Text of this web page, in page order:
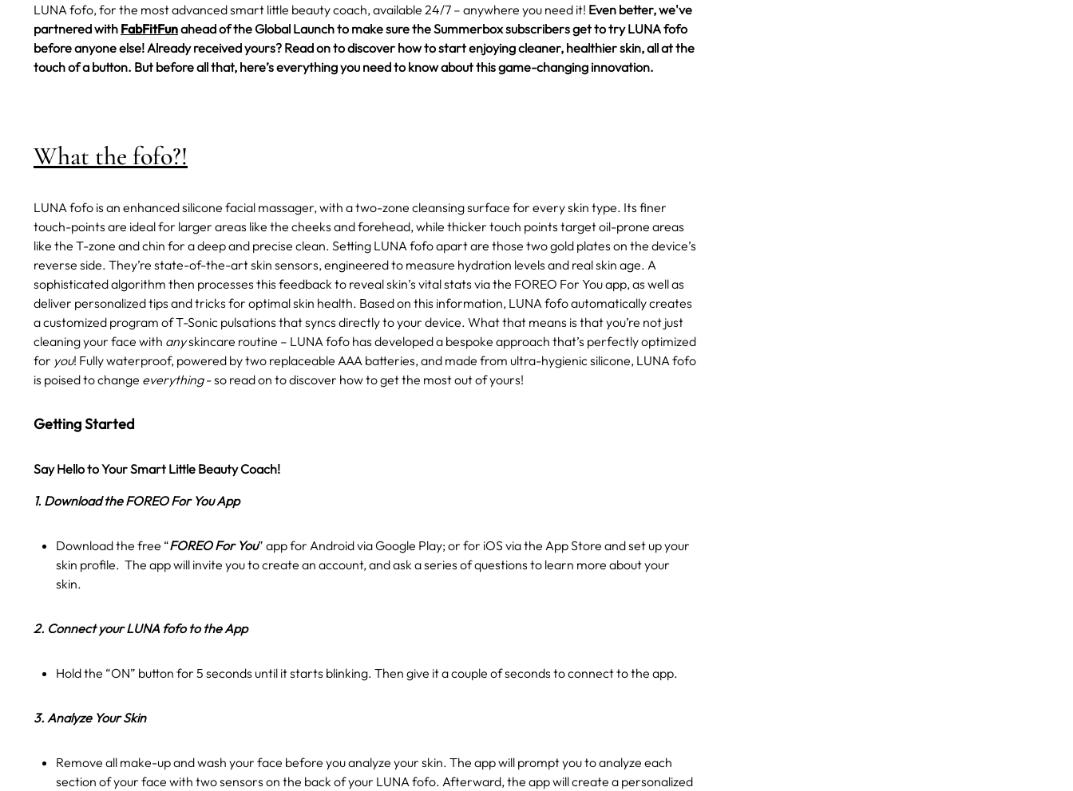
LUNA fofo, for the most advanced smart little beauty coach, available 24/7 – anywhere you need it! Even better, we've
partnered with FabFitFunahead of the Global Launch to make sure the Summerbox subscribers get to try LUNA fofo
before anyone else! Already received yours? Read on to discover how to start enjoying cleaner, healthier skin, all at the
touch of a button. But before all that, here’s everything you need to know about this game-changing innovation.
What the fofo?!
LUNA fofo is an enhanced silicone facial massager, with a two-zone cleansing surface for every skin type. Its finer
touch-points are ideal for larger areas like the cheeks and forehead, while thicker touch points target oil-prone areas
like the T-zone and chin for a deep and precise clean. Setting LUNA fofo apart are those two gold plates on the device’s
reverse side. They’re state-of-the-art skin sensors, engineered to measure hydration levels and real skin age. A
sophisticated algorithm then processes this feedback to reveal skin’s vital stats via the FOREO For You app, as well as
deliver personalized tips and tricks for optimal skin health. Based on this information, LUNA fofo automatically creates
a customized program of T-Sonic pulsations that syncs directly to your device. What that means is that you’re not just
cleaning your face with anyskincare routine – LUNA fofo has developed a bespoke approach that’s perfectly optimized
for you! Fully waterproof, powered by two replaceable AAA batteries, and made from ultra-hygienic silicone, LUNA fofo
is poised to change everything- so read on to discover how to get the most out of yours!
Getting Started
Say Hello to Your Smart Little Beauty Coach!
1. Download the FOREO For You App
Download the free “FOREO For You” app for Android via Google Play; or for iOS via the App Store and set up your
skin profile. The app will invite you to create an account, and ask a series of questions to learn more about your
skin.
2. Connect your LUNA fofo to the App
Hold the “ON” button for 5 seconds until it starts blinking. Then give it a couple of seconds to connect to the app.
3. Analyze Your Skin
Remove all make-up and wash your face before you analyze your skin. The app will prompt you to analyze each
section of your face with two sensors on the back of your LUNA fofo. Afterward, the app will create a personalized